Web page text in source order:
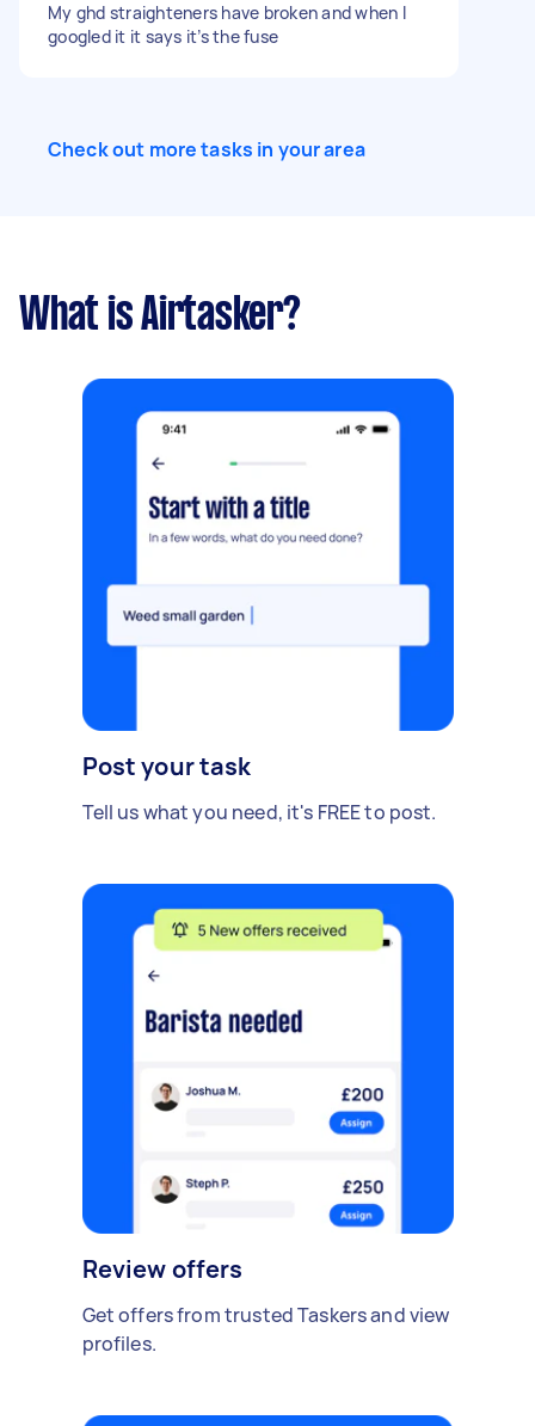
My ghd straighteners have broken and when I
googled it it says it’s the fuse
Check out more tasks in your area
What is Airtasker?
Post your task
Tell us what you need, it's FREE to post.
Review offers
Get offers from trusted Taskers and view
profiles.